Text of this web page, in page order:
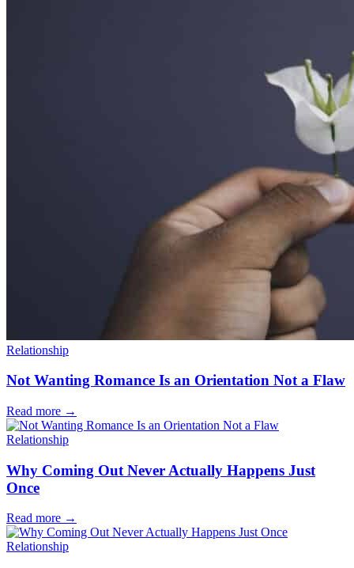
Relationship
Not Wanting Romance Is an Orientation Not a Flaw
Read more →
Relationship
Why Coming Out Never Actually Happens Just
Once
Read more →
Relationship